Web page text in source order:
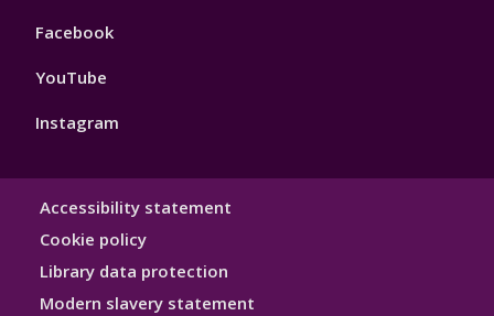
Facebook
YouTube
Instagram
Library
Accessibility statement
Cookie policy
Library data protection
Modern slavery statement